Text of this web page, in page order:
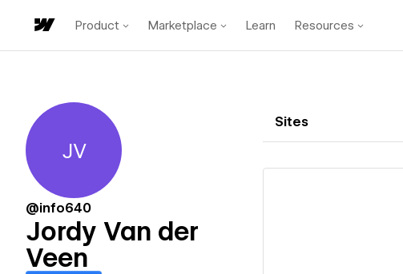
Product Marketplace Learn Resources
Jordy Van der Veen
JV
@info640
Jordy Van der
Veen
Sites